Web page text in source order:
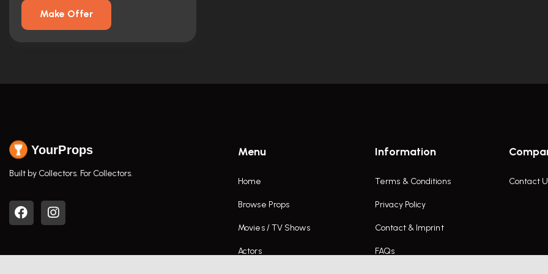
Make Offer
YourProps
Built by Collectors. For Collectors.
Menu
Home
Browse Props
Movies / TV Shows
Actors
Information
Terms & Conditions
Privacy Policy
Contact & Imprint
FAQs
Contact